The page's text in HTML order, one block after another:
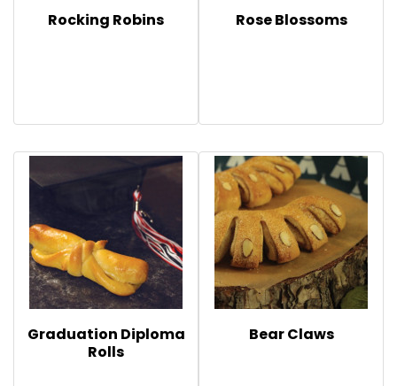
Rocking Robins Rose Blossoms
Graduation Diploma
Rolls
Bear Claws